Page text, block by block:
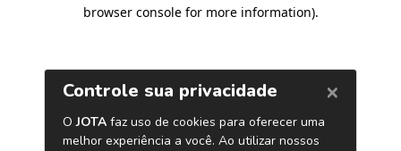
browser console for more information).